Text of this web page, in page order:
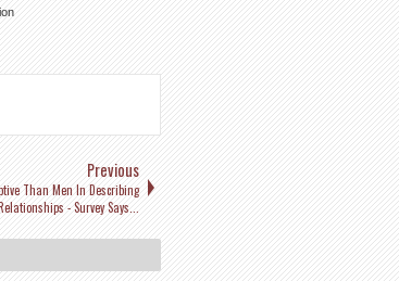
Previous
Than Men In Describing
- Survey Says...